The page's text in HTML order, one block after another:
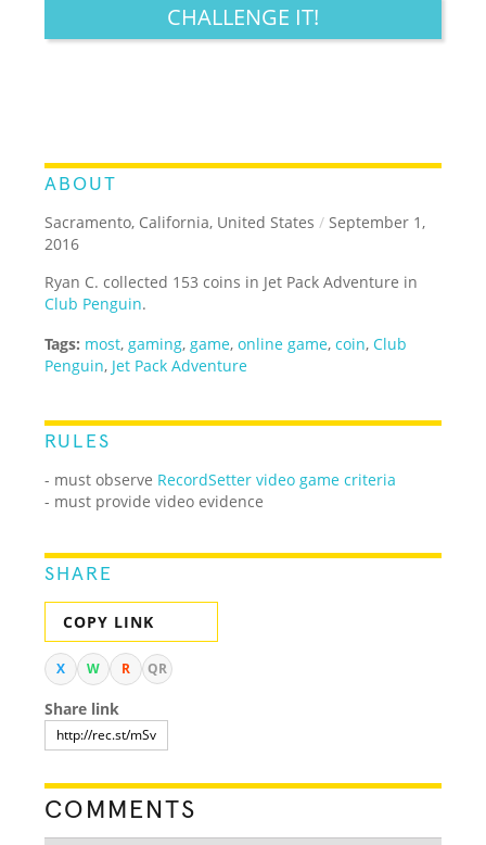
CHALLENGE IT!
ABOUT
Sacramento, California, United States / September 1,
2016
Ryan C. collected 153 coins in Jet Pack Adventure in
Club Penguin.
Tags: most, gaming, game,online game,coin,Club
Penguin, Jet Pack Adventure
RULES
- must observe RecordSetter video game criteria
- must provide video evidence
SHARE
COPY LINK
X W R QR
Share link
COMMENTS